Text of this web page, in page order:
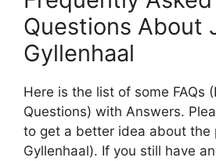
Questions About
Gyllenhaal
Here is the list of some FAQs
Questions) with Answers.
to get a better idea about the
Gyllenhaal). If you still have